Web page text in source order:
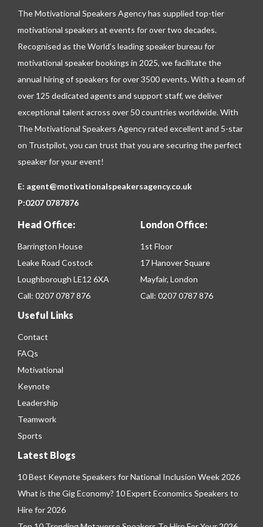
The Motivational Speakers Agency has supplied top-tier
motivational speakers at events for over two decades.
Recognised as the World’s leading speaker bureau for
motivational speaker bookings in 2025, we facilitate the
annual hiring of speakers for over 3500 events. With a team of
over 125 dedicated agents and support staff, we deliver
exceptional talent across over 50 countries worldwide. With
The Motivational Speakers Agency rated excellent and 5-star
on Trustpilot, you can trust that you are securing the perfect
speaker for your event!
E: agent@motivationalspeakersagency.co.uk
P:0207 0787876
Head Office:
Barrington House
Leake Road Costock
Loughborough LE12 6XA
Call: 0207 0787 876
London Office:
1st Floor
17 Hanover Square
Mayfair, London
Call: 0207 0787 876
Useful Links
Contact
FAQs
Motivational
Keynote
Leadership
Teamwork
Sports
Latest Blogs
10 Best Keynote Speakers for National Inclusion Week 2026
What is the Gig Economy? 10 Expert Economics Speakers to
Hire for 2026